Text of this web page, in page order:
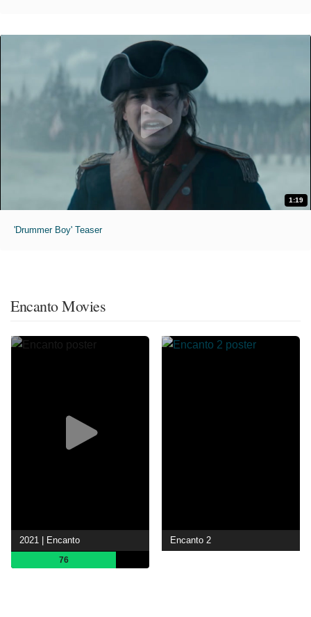
1:19
'Drummer Boy' Teaser
Encanto Movies
2021 | Encanto
76
Encanto 2